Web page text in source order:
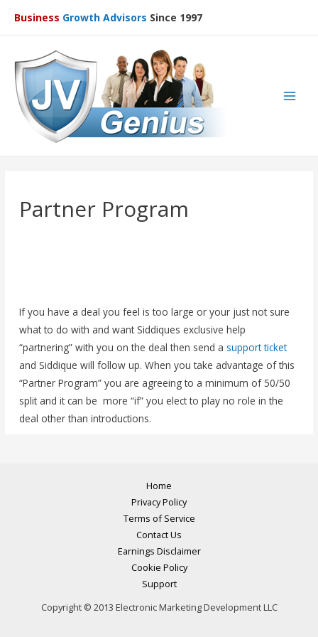
Business Growth Advisors Since 1997
Partner Program
If you have a deal you feel is too large or your just not sure
what to do with and want Siddiques exclusive help
“partnering” with you on the deal then send a support ticket
and Siddique will follow up. When you take advantage of this
“Partner Program” you are agreeing to a minimum of 50/50
split and it can be more “if” you elect to play no role in the
deal other than introductions.
Home
Privacy Policy
Terms of Service
Contact Us
Earnings Disclaimer
Cookie Policy
Support
Copyright © 2013 Electronic Marketing Development LLC